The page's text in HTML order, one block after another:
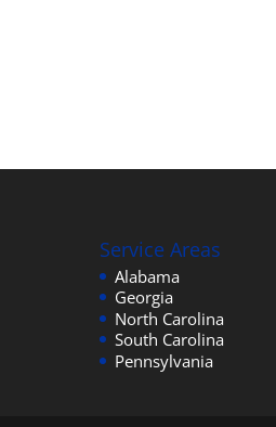
Service Areas
Alabama
Georgia
North Carolina
South Carolina
Pennsylvania